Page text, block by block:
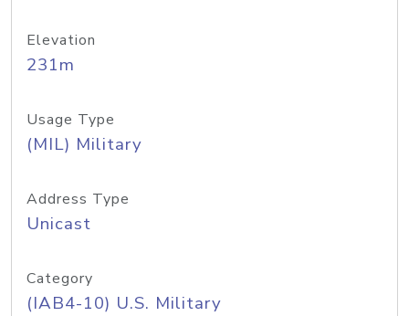
Elevation
231m
Usage Type
(MIL) Military
Address Type
Unicast
Category
(IAB4-10) U.S. Military